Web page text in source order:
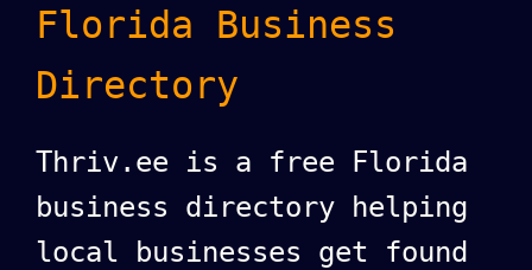
Florida Business
Directory
Thriv.ee is a free Florida
business directory helping
local businesses get found